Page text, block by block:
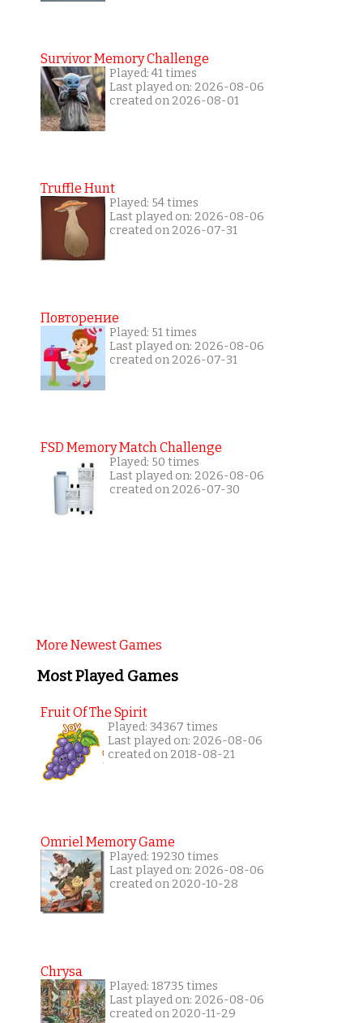
Survivor Memory Challenge
Played: 41 times
Last played on: 2026-08-06
created on 2026-08-01
Truffle Hunt
Played: 54 times
Last played on: 2026-08-06
created on 2026-07-31
Повторение
Played: 51 times
Last played on: 2026-08-06
created on 2026-07-31
FSD Memory Match Challenge
Played: 50 times
Last played on: 2026-08-06
created on 2026-07-30
More Newest Games
Most Played Games
Fruit Of The Spirit
Played: 34367 times
Last played on: 2026-08-06
created on 2018-08-21
Omriel Memory Game
Played: 19230 times
Last played on: 2026-08-06
created on 2020-10-28
Chrysa
Played: 18735 times
Last played on: 2026-08-06
created on 2020-11-29